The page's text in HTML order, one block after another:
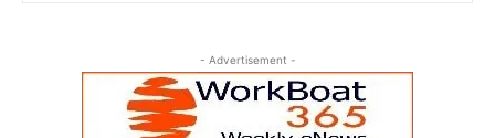
- Advertisement -